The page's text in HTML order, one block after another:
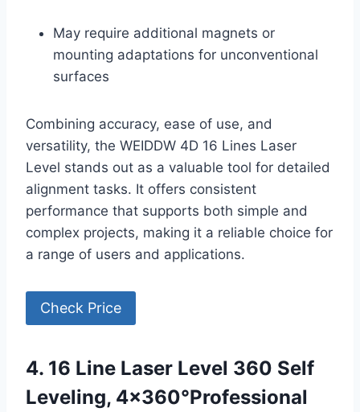
May require additional magnets or
mounting adaptations for unconventional
surfaces
Combining accuracy, ease of use, and
versatility, the WEIDDW 4D 16 Lines Laser
Level stands out as a valuable tool for detailed
alignment tasks. It offers consistent
performance that supports both simple and
complex projects, making it a reliable choice for
a range of users and applications.
Check Price
4. 16 Line Laser Level 360 Self
Leveling, 4×360°Professional